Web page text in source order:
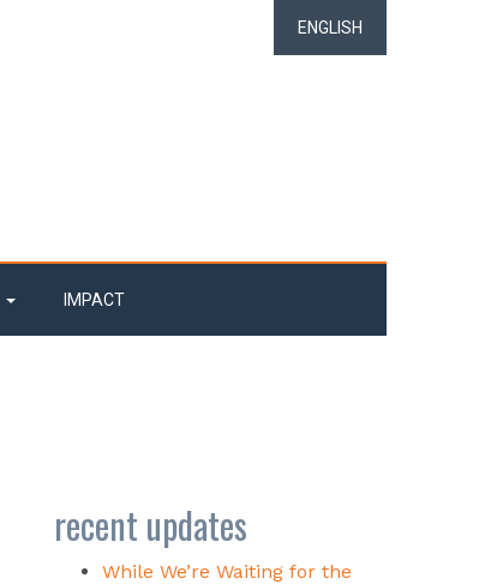
ENGLISH
IMPACT
recent updates
While We’re Waiting for the